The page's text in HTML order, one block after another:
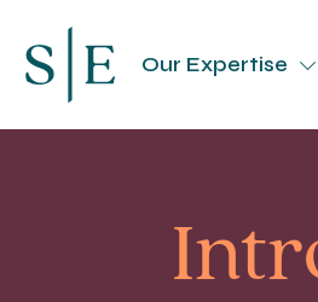
Our Expertise